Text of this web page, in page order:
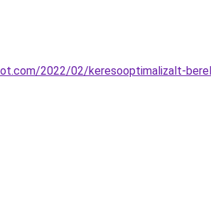
2022/02/keresooptimalizalt-